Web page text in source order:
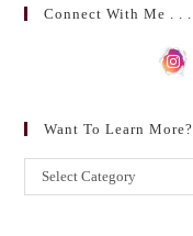
Connect With Me . . .
Want To Learn More?
Want
to
Select Category